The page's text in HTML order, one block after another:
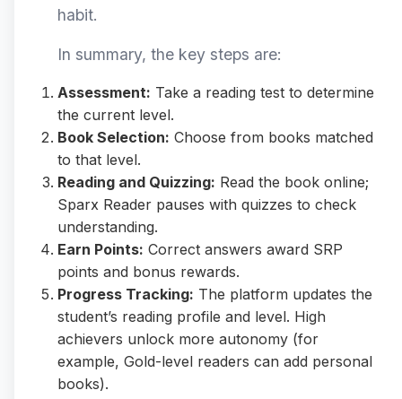
habit.
In summary, the key steps are:
Assessment: Take a reading test to determine
the current level.
Book Selection: Choose from books matched
to that level.
Reading and Quizzing: Read the book online;
Sparx Reader pauses with quizzes to check
understanding.
Earn Points: Correct answers award SRP
points and bonus rewards.
Progress Tracking: The platform updates the
student’s reading profile and level. High
achievers unlock more autonomy (for
example, Gold-level readers can add personal
books).